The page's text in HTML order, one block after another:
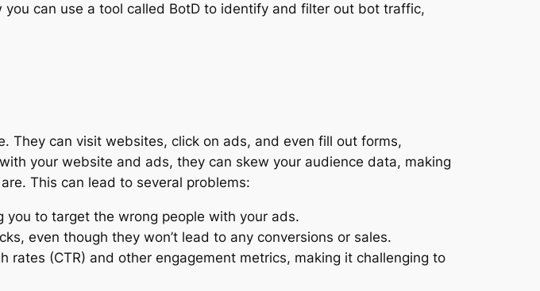
can use a tool called BotD to identify and filter out bot traffic,
They can visit websites, click on ads, and even fill out forms,
your website and ads, they can skew your audience data, making
This can lead to several problems:
to target the wrong people with your ads.
even though they won’t lead to any conversions or sales.
(CTR) and other engagement metrics, making it challenging to